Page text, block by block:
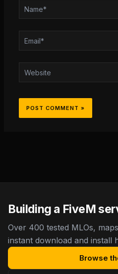
Name*
Email*
Website
Building a FiveM
Over 400 tested MLOs,
instant download and install
Browse